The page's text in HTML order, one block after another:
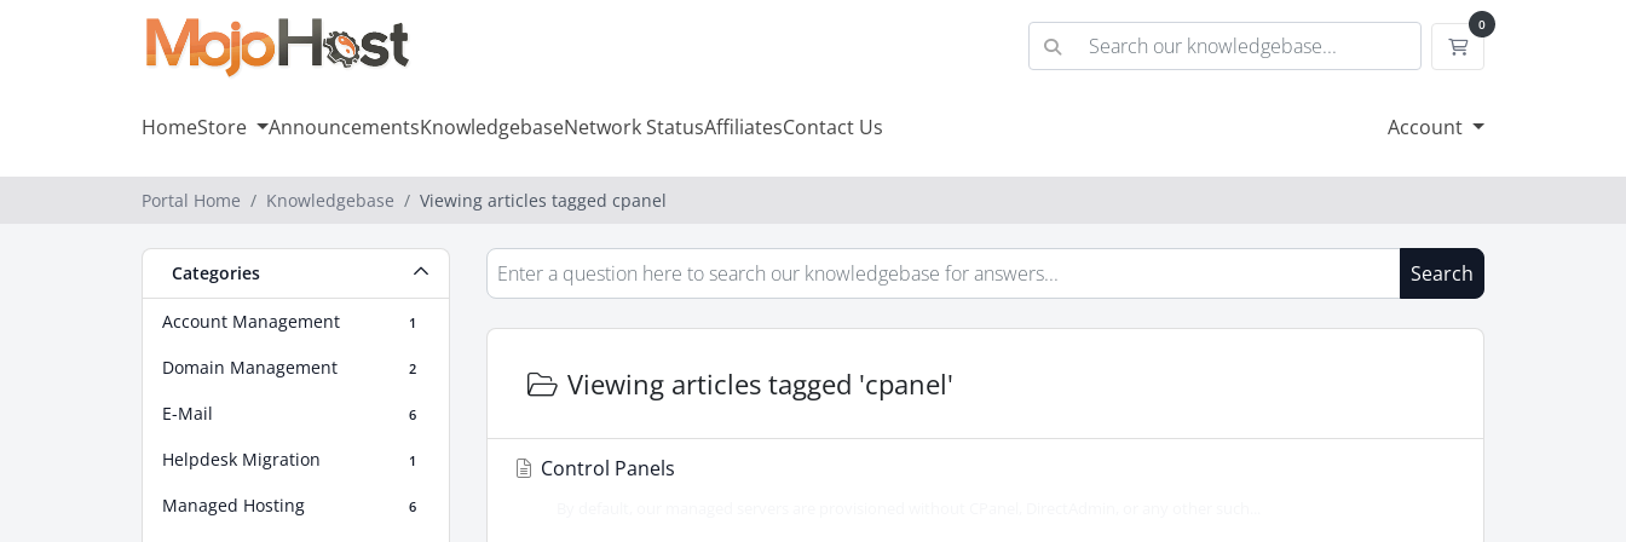
0
Shopping Cart
HomeStore AnnouncementsKnowledgebaseNetwork StatusAffiliatesContact Us Account
Portal Home Knowledgebase Viewing articles tagged cpanel
Categories
Account Management 1
Domain Management 2
E-Mail 6
Helpdesk Migration 1
Managed Hosting 6
Search
Viewing articles tagged 'cpanel'
Control Panels